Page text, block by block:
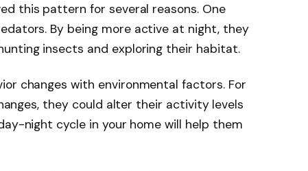
this pattern for several reasons. One
By being more active at night, they
insects and exploring their habitat.
changes with environmental factors. For
they could alter their activity levels
night cycle in your home will help them